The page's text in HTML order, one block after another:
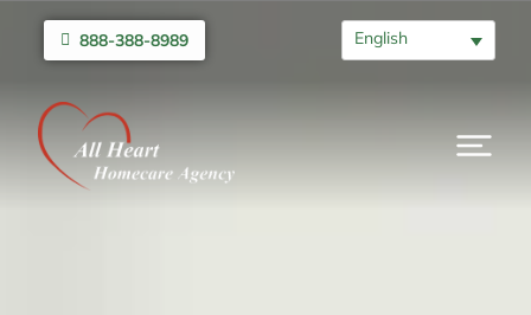
888-388-8989 English